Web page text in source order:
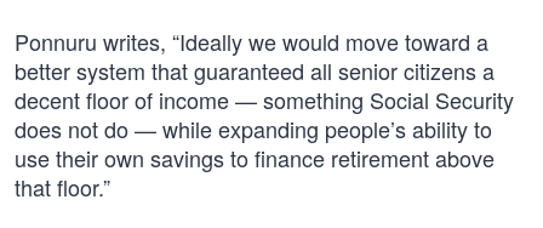
Ponnuru writes, “Ideally we would move toward a
better system that guaranteed all senior citizens a
decent floor of income — something Social Security
does not do — while expanding people’s ability to
use their own savings to finance retirement above
that floor.”